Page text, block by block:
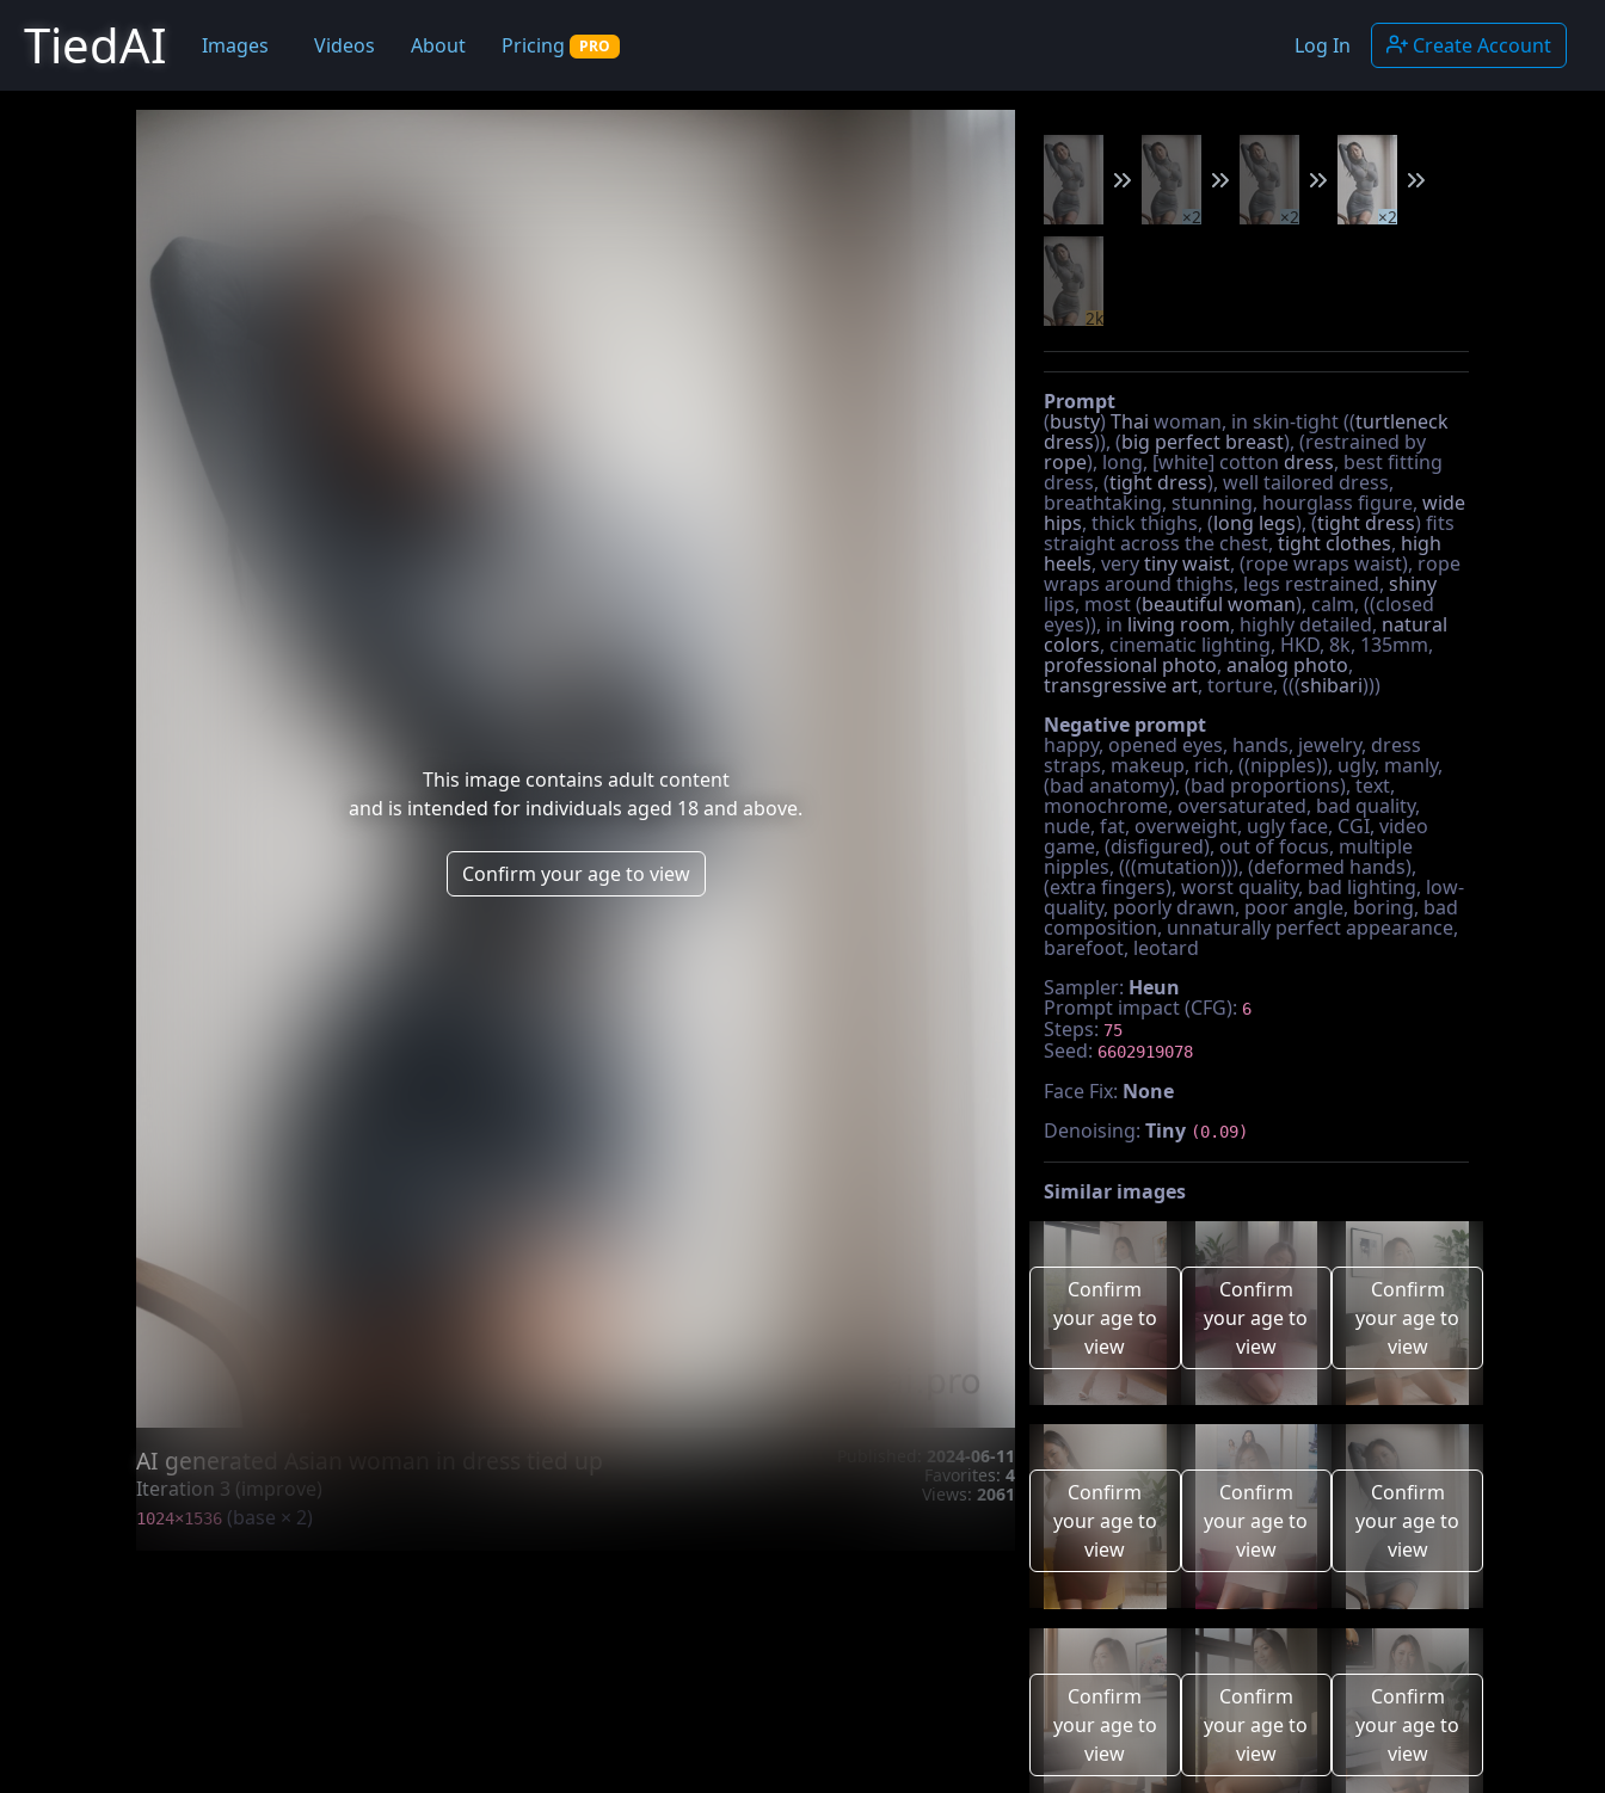
TiedAI Images Videos About Pricing PRO Log In Create Account
This image contains adult content
and is intended for individuals aged 18 and above.
Confirm your age to view
AI generated Asian woman in dress tied up
Iteration 3 (improve)
1024×1536 (base × 2)
2024-06-11
Favorites: 4
Views: 2061
×2 ×2 ×2
2k
Prompt
(busty) Thai woman, in skin-tight ((turtleneck
dress)), (big perfect breast), (restrained by
rope), long, [white] cotton dress, best fitting
dress, (tight dress), well tailored dress,
breathtaking, stunning, hourglass figure, wide
hips, thick thighs, (long legs), (tight dress) fits
straight across the chest,tight clothes, high
heels, verytiny waist, (rope wraps waist), rope
wraps around thighs, legs restrained, shiny
lips, most (beautiful woman), calm, ((closed
eyes)), in living room, highly detailed, natural
colors, cinematic lighting, HKD, 8k, 135mm,
professional photo, analog photo,
transgressive art, torture, (((shibari)))
Negative prompt
happy, opened eyes, hands, jewelry, dress
straps, makeup, rich, ((nipples)), ugly, manly,
(bad anatomy), (bad proportions), text,
monochrome, oversaturated, bad quality,
nude, fat, overweight, ugly face, CGI, video
game, (disfigured), out of focus, multiple
nipples, (((mutation))), (deformed hands),
(extra fingers), worst quality, bad lighting, low-
quality, poorly drawn, poor angle, boring, bad
composition, unnaturally perfect appearance,
barefoot, leotard
Sampler: Heun
Prompt impact (CFG): 6
Steps: 75
Seed: 6602919078
Face Fix: None
Denoising: Tiny (0.09)
Similar images
Confirm
your age to
view
Confirm
your age to
view
Confirm
your age to
view
Confirm
your age to
view
Confirm
your age to
view
Confirm
your age to
view
Confirm
your age to
view
Confirm
your age to
view
Confirm
your age to
view